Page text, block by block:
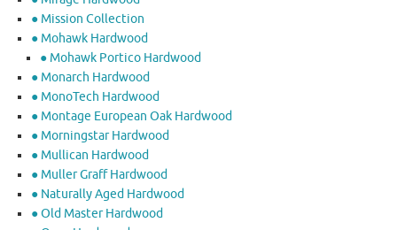
● Mission Collection
● Mohawk Hardwood
● Mohawk Portico Hardwood
● Monarch Hardwood
● MonoTech Hardwood
● Montage European Oak Hardwood
● Morningstar Hardwood
● Mullican Hardwood
● Muller Graff Hardwood
● Naturally Aged Hardwood
● Old Master Hardwood